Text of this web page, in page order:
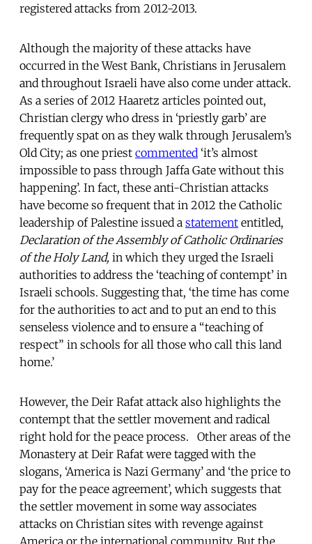
registered attacks from 2012-2013.
Although the majority of these attacks have
occurred in the West Bank, Christians in Jerusalem
and throughout Israeli have also come under attack.
As a series of 2012 Haaretz articles pointed out,
Christian clergy who dress in ‘priestly garb’ are
frequently spat on as they walk through Jerusalem’s
Old City; as one priest commented ‘it’s almost
impossible to pass through Jaffa Gate without this
happening’. In fact, these anti-Christian attacks
have become so frequent that in 2012 the Catholic
leadership of Palestine issued a statement entitled,
Declaration of the Assembly of Catholic Ordinaries
of the Holy Land, in which they urged the Israeli
authorities to address the ‘teaching of contempt’ in
Israeli schools. Suggesting that, ‘the time has come
for the authorities to act and to put an end to this
senseless violence and to ensure a “teaching of
respect” in schools for all those who call this land
home.’
However, the Deir Rafat attack also highlights the
contempt that the settler movement and radical
right hold for the peace process. Other areas of the
Monastery at Deir Rafat were tagged with the
slogans, ‘America is Nazi Germany’ and ‘the price to
pay for the peace agreement’, which suggests that
the settler movement in some way associates
attacks on Christian sites with revenge against
America or the international community. But the